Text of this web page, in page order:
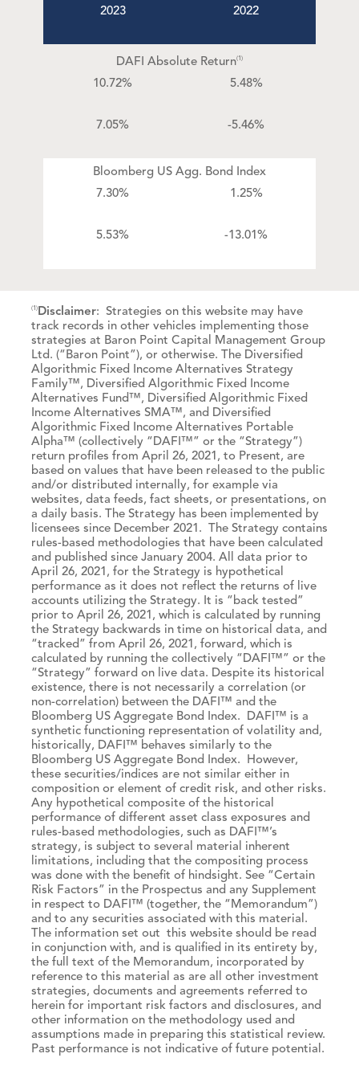
2023 2022
DAFI Absolute Return(1)
10.72% 5.48%
7.05% -5.46%
Bloomberg US Agg. Bond Index
7.30%
1.25%
5.53% -13.01%
(1)Disclaimer: Strategies on this website may have
track records in other vehicles implementing those
strategies at Baron Point Capital Management Group
Ltd. (“Baron Point”), or otherwise. The Diversified
Algorithmic Fixed Income Alternatives Strategy
Family™, Diversified Algorithmic Fixed Income
Alternatives Fund™, Diversified Algorithmic Fixed
Income Alternatives SMA™, and Diversified
Algorithmic Fixed Income Alternatives Portable
Alpha™ (collectively “DAFI™” or the “Strategy”)
return profiles from April 26, 2021, to Present, are
based on values that have been released to the public
and/or distributed internally, for example via
websites, data feeds, fact sheets, or presentations, on
a daily basis. The Strategy has been implemented by
licensees since December 2021. The Strategy contains
rules-based methodologies that have been calculated
and published since January 2004. All data prior to
April 26, 2021, for the Strategy is hypothetical
performance as it does not reflect the returns of live
accounts utilizing the Strategy. It is “back tested”
prior to April 26, 2021, which is calculated by running
the Strategy backwards in time on historical data, and
“tracked” from April 26, 2021, forward, which is
calculated by running the collectively “DAFI™” or the
“Strategy” forward on live data. Despite its historical
existence, there is not necessarily a correlation (or
non-correlation) between the DAFI™ and the
Bloomberg US Aggregate Bond Index. DAFI™ is a
synthetic functioning representation of volatility and,
historically, DAFI™ behaves similarly to the
Bloomberg US Aggregate Bond Index. However,
these securities/indices are not similar either in
composition or element of credit risk, and other risks.
Any hypothetical composite of the historical
performance of different asset class exposures and
rules-based methodologies, such as DAFI™’s
strategy, is subject to several material inherent
limitations, including that the compositing process
was done with the benefit of hindsight. See “Certain
Risk Factors” in the Prospectus and any Supplement
in respect to DAFI™ (together, the “Memorandum”)
and to any securities associated with this material.
The information set out this website should be read
in conjunction with, and is qualified in its entirety by,
the full text of the Memorandum, incorporated by
reference to this material as are all other investment
strategies, documents and agreements referred to
herein for important risk factors and disclosures, and
other information on the methodology used and
assumptions made in preparing this statistical review.
Past performance is not indicative of future potential.